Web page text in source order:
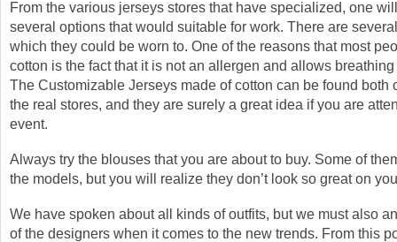
From the various jerseys stores that have specialized, one
several options that would suitable for work. There are
which they could be worn to. One of the reasons that most
cotton is the fact that it is not an allergen and allows
The Customizable Jerseys made of cotton can be found both
the real stores, and they are surely a great idea if you are
event.
Always try the blouses that you are about to buy. Some of
the models, but you will realize they don’t look so great on
We have spoken about all kinds of outfits, but we must also
of the designers when it comes to the new trends. From this